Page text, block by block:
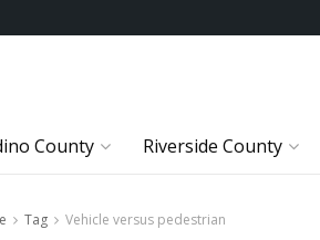
County Riverside County
Tag Vehicle versus pedestrian